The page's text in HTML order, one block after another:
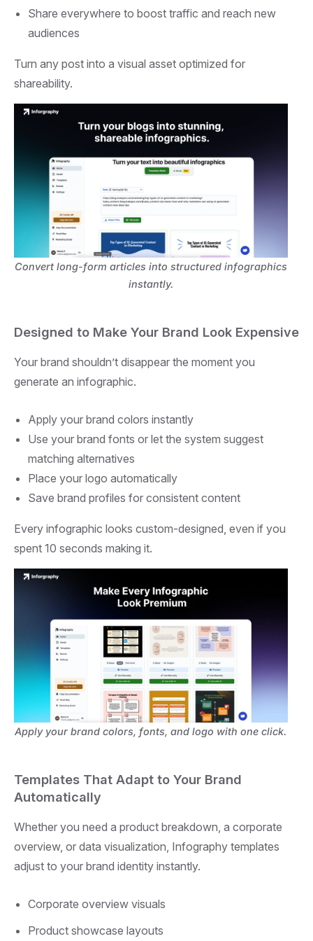
Share everywhere to boost traffic and reach new
audiences
Turn any post into a visual asset optimized for
shareability.
Convert long-form articles into structured infographics
instantly.
Designed to Make Your Brand Look Expensive
Your brand shouldn’t disappear the moment you
generate an infographic.
Apply your brand colors instantly
Use your brand fonts or let the system suggest
matching alternatives
Place your logo automatically
Save brand profiles for consistent content
Every infographic looks custom-designed, even if you
spent 10 seconds making it.
Apply your brand colors, fonts, and logo with one click.
Templates That Adapt to Your Brand
Automatically
Whether you need a product breakdown, a corporate
overview, or data visualization, Infography templates
adjust to your brand identity instantly.
Corporate overview visuals
Product showcase layouts